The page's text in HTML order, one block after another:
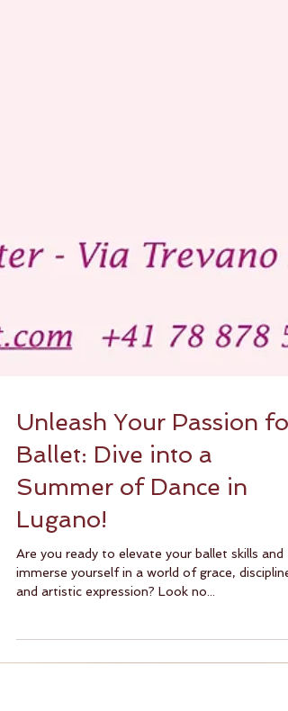
Unleash Your Passion for
Ballet: Dive into a
Summer of Dance in
Lugano!
Are you ready to elevate your ballet skills and
immerse yourself in a world of grace, discipline,